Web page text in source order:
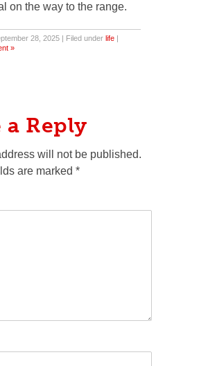
on the way to the range.
28, 2025 | Filed under life |
»
a Reply
will not be published.
are marked *